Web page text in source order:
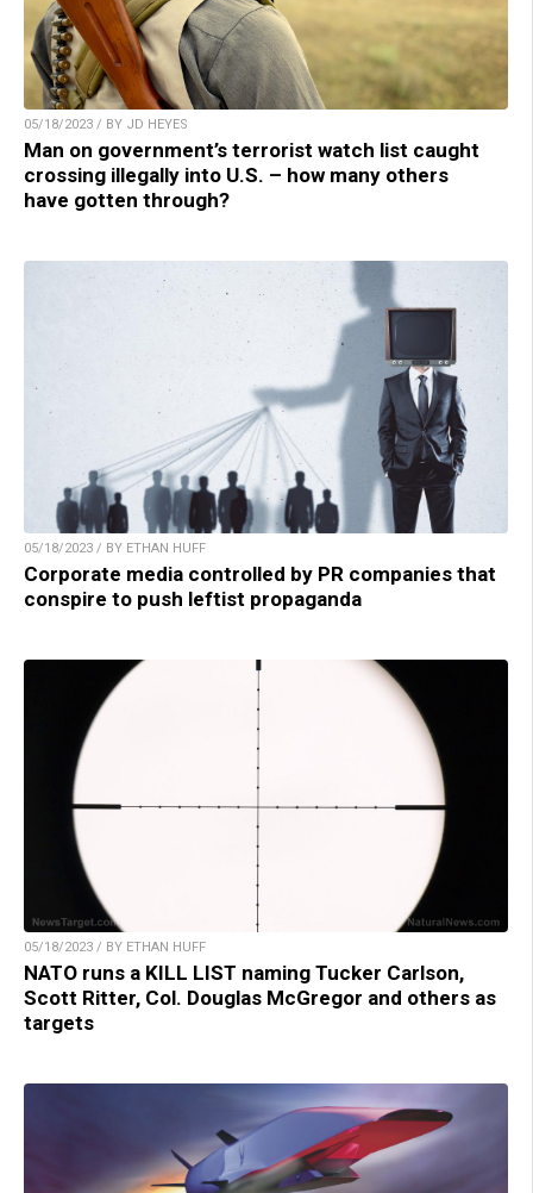
05/18/2023 / BY JD HEYES
Man on government’s terrorist watch list caught
crossing illegally into U.S. – how many others
have gotten through?
05/18/2023 / BY ETHAN HUFF
Corporate media controlled by PR companies that
conspire to push leftist propaganda
05/18/2023 / BY ETHAN HUFF
NATO runs a KILL LIST naming Tucker Carlson,
Scott Ritter, Col. Douglas McGregor and others as
targets